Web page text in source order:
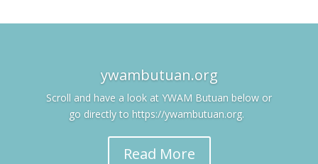
ywambutuan.org
Scroll and have a look at YWAM Butuan below or
go directly to https://ywambutuan.org.
Read More